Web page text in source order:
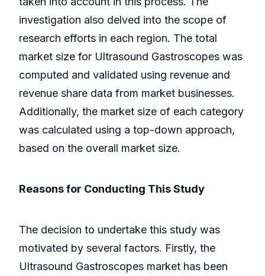
investigation also delved into the scope of
research efforts in each region. The total
market size for Ultrasound Gastroscopes was
computed and validated using revenue and
revenue share data from market businesses.
Additionally, the market size of each category
was calculated using a top-down approach,
based on the overall market size.
Reasons for Conducting This Study
The decision to undertake this study was
motivated by several factors. Firstly, the
Ultrasound Gastroscopes market has been